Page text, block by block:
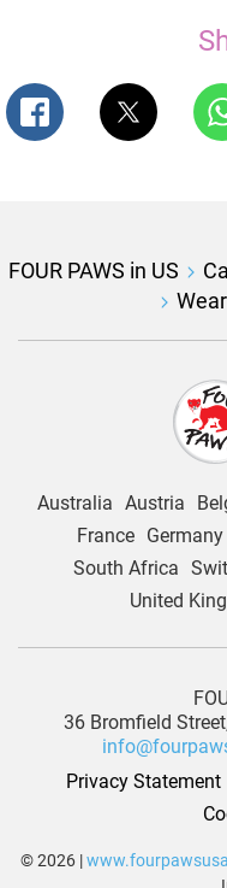
FOUR PAWS in US
Australia Austria
France
Germany
South Africa
United
36 Bromfield
Privacy Statement
© 2026 |